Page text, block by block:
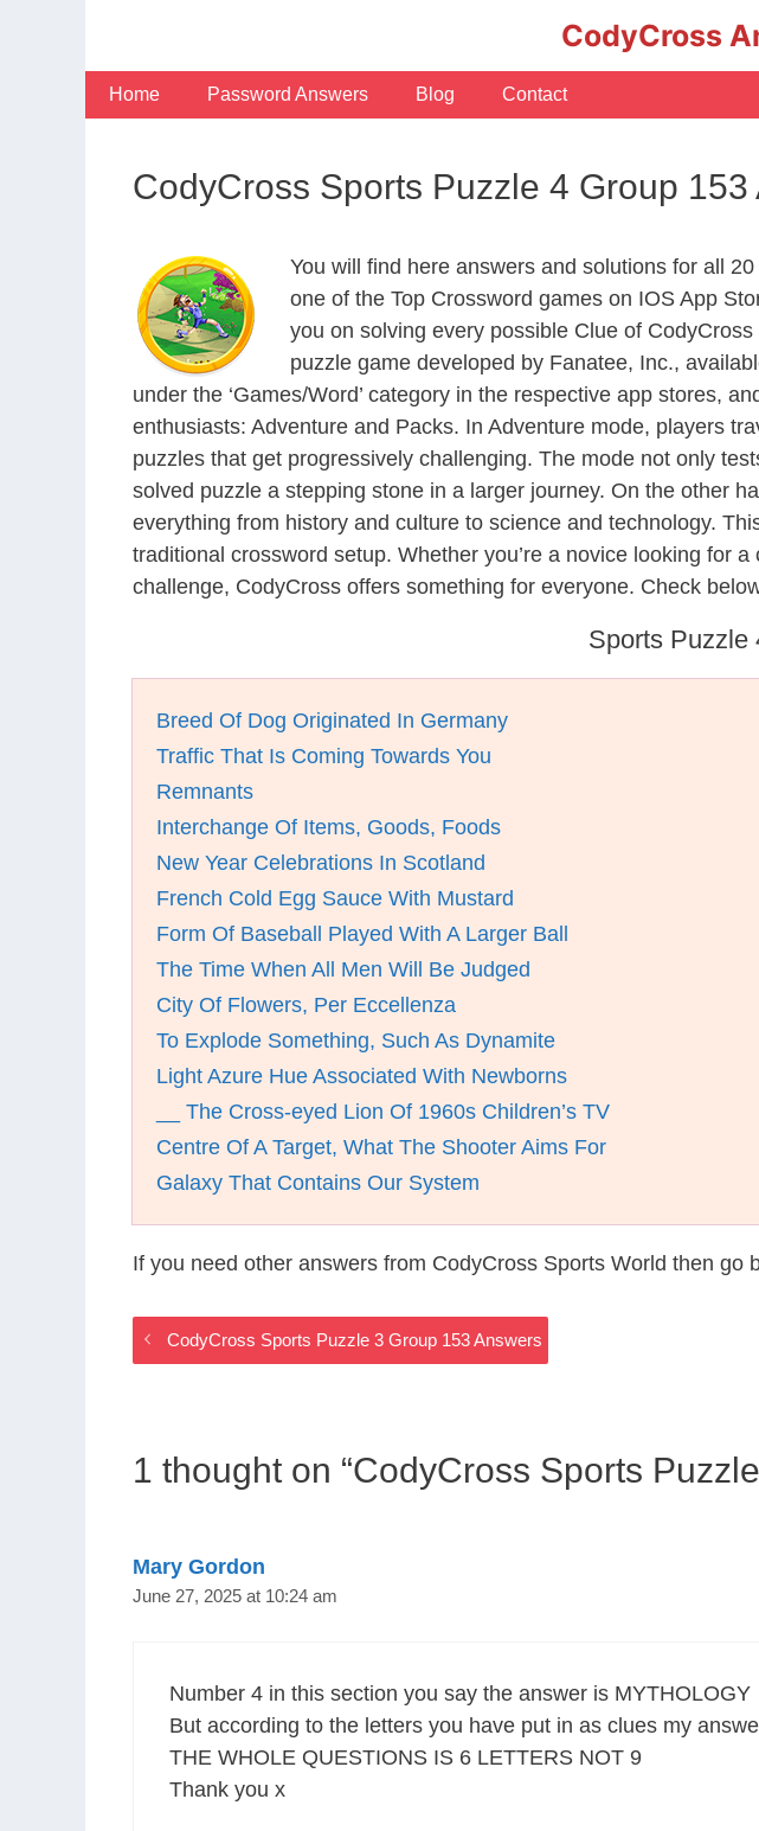
CodyCross
Home Password Answers Blog Contact
CodyCross Sports Puzzle 4 Group 153
You will find here answers and solutions for all
one of the Top Crossword games on IOS App
you on solving every possible Clue of
puzzle game developed by Fanatee, Inc.,
under the ‘Games/Word’ category in the respective app stores,
enthusiasts: Adventure and Packs. In Adventure mode, players
puzzles that get progressively challenging. The mode not only
solved puzzle a stepping stone in a larger journey. On the other
everything from history and culture to science and technology.
traditional crossword setup. Whether you’re a novice looking for
challenge, CodyCross offers something for everyone. Check
Sports Puzzle
Breed Of Dog Originated In Germany
Traffic That Is Coming Towards You
Remnants
Interchange Of Items, Goods, Foods
New Year Celebrations In Scotland
French Cold Egg Sauce With Mustard
Form Of Baseball Played With A Larger Ball
The Time When All Men Will Be Judged
City Of Flowers, Per Eccellenza
To Explode Something, Such As Dynamite
Light Azure Hue Associated With Newborns
__ The Cross-eyed Lion Of 1960s Children’s TV
Centre Of A Target, What The Shooter Aims For
Galaxy That Contains Our System
If you need other answers from CodyCross Sports World then go
CodyCross Sports Puzzle 3 Group 153 Answers
1 thought on “CodyCross Sports
Mary Gordon
June 27, 2025 at 10:24 am
Number 4 in this section you say the answer is MYTHOLOGY
But according to the letters you have put in as clues my
THE WHOLE QUESTIONS IS 6 LETTERS NOT 9
Thank you x